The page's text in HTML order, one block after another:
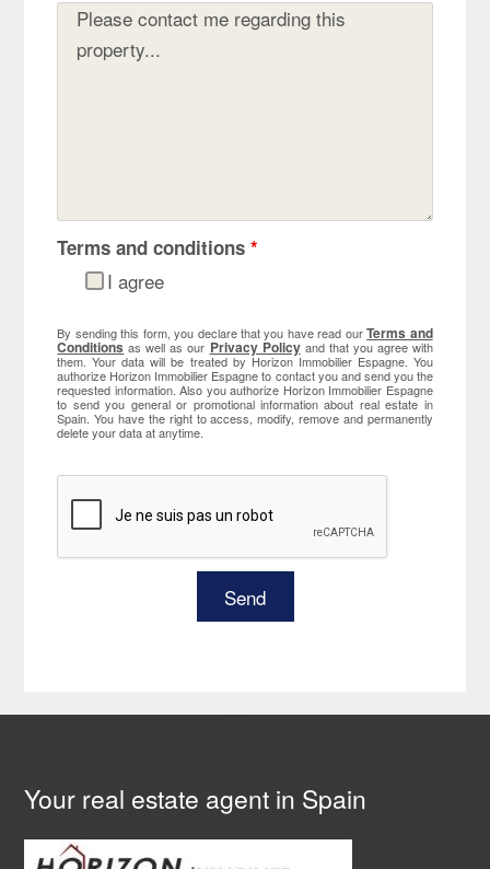
Terms and conditions*
I agree
By sending this form, you declare that you have read ourTerms and
Conditions as well as our Privacy Policyand that you agree with
them. Your data will be treated by Horizon Immobilier Espagne. You
authorize Horizon Immobilier Espagne to contact you and send you the
requested information. Also you authorize Horizon Immobilier Espagne
to send you general or promotional information about real estate in
Spain. You have the right to access, modify, remove and permanently
delete your data at anytime.
Your real estate agent in Spain